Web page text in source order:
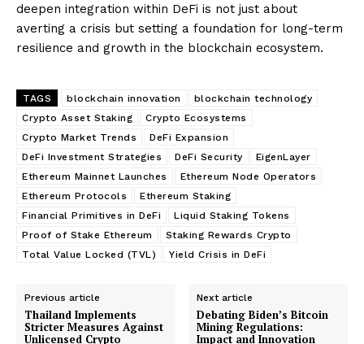
deepen integration within DeFi is not just about
averting a crisis but setting a foundation for long-term
resilience and growth in the blockchain ecosystem.
TAGS blockchain innovation
blockchain technology
Crypto Asset Staking
Crypto Ecosystems
Crypto Market Trends
DeFi Expansion
DeFi Investment Strategies
DeFi Security
EigenLayer
Ethereum Mainnet Launches
Ethereum Node Operators
Ethereum Protocols
Ethereum Staking
Financial Primitives in DeFi
Liquid Staking Tokens
Proof of Stake Ethereum
Staking Rewards Crypto
Total Value Locked (TVL)
Yield Crisis in DeFi
Previous article
Thailand Implements
Stricter Measures Against
Unlicensed Crypto
Next article
Debating Biden’s Bitcoin
Mining Regulations:
Impact and Innovation